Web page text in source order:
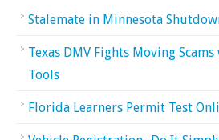
Stalemate in Minnesota
Texas DMV Fights Moving
Tools
Florida Learners Permit Test